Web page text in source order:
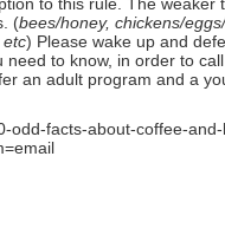
to this rule. The
(bees/honey, chickens/
etc) Please wake up and
to know, in order to
an adult program and a
odd-facts-about-coffee-